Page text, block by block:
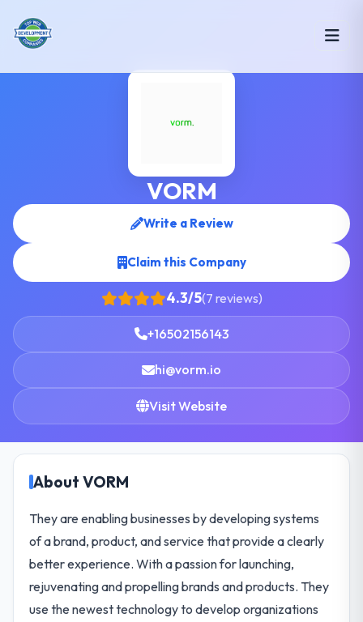
VORM
Write a Review
Claim this Company
4.3/5(7 reviews)
+16502156143
hi@vorm.io
Visit Website
About VORM
They are enabling businesses by developing systems
of a brand, product, and service that provide a clearly
better experience. With a passion for launching,
rejuvenating and propelling brands and products. They
use the newest technology to develop organizations